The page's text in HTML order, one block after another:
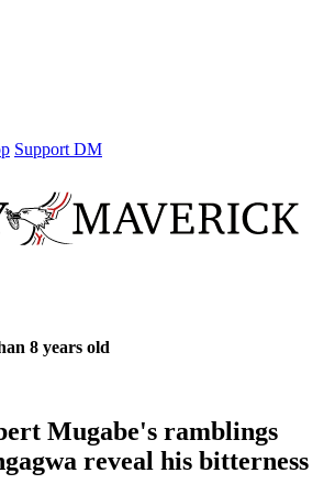
Support DM
8 years old
Mugabe's ramblings
reveal his bitterness